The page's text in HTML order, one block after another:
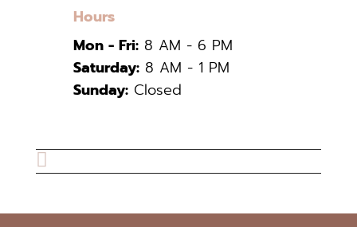
Hours
Mon - Fri:8 AM - 6 PM
Saturday:8 AM - 1 PM
Sunday:Closed
